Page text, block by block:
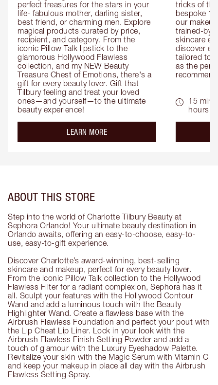
perfect treasures for the stars in your
life- fabulous mother, darling sister,
best friend, or charming men. Explore
magical products curated by price,
recipient, and category. From the
iconic Pillow Talk lipstick to the
glamorous Hollywood Flawless
collection, and my NEW Beauty
Treasure Chest of Emotions, there's a
gift for every beauty lover. Gift that
Tilbury feeling and treat your loved
ones—and yourself—to the ultimate
beauty experience!
LEARN MOREabout the
tricks of
bespoke
our
trained-by-
skincare
discover
tailored to
as the
15
hours
ABOUT THIS STORE
Step into the world of Charlotte Tilbury Beauty at
Sephora Orlando! Your ultimate beauty destination in
Orlando awaits, offering an easy-to-choose, easy-to-
use, easy-to-gift experience.
Discover Charlotte’s award-winning, best-selling
skincare and makeup, perfect for every beauty lover.
From the iconic Pillow Talk collection to the Hollywood
Flawless Filter for a radiant complexion, Sephora has it
all. Sculpt your features with the Hollywood Contour
Wand and add a luminous touch with the Beauty
Highlighter Wand. Create a flawless base with the
Airbrush Flawless Foundation and perfect your pout with
the Lip Cheat Lip Liner. Lock in your look with the
Airbrush Flawless Finish Setting Powder and add a
touch of glamour with the Luxury Eyeshadow Palette.
Revitalize your skin with the Magic Serum with Vitamin C
and keep your makeup in place all day with the Airbrush
Flawless Setting Spray.